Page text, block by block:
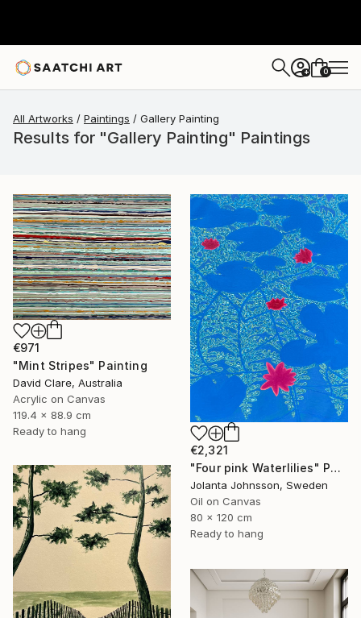
+ 0
All Artworks Paintings Gallery Painting
Results for "Gallery Painting" Paintings
€971
"Mint Stripes" Painting
David Clare, Australia
Acrylic on Canvas
119.4 x 88.9 cm
Ready to hang
€2,321
"Four pink Waterlilies" Painting
Jolanta Johnsson, Sweden
Oil on Canvas
80 x 120 cm
Ready to hang